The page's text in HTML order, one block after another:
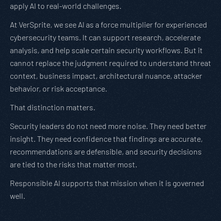
apply AI to real-world challenges.
At VerSprite, we see AI as a force multiplier for experienced
cybersecurity teams. It can support research, accelerate
analysis, and help scale certain security workflows. But it
cannot replace the judgment required to understand threat
context, business impact, architectural nuance, attacker
behavior, or risk acceptance.
That distinction matters.
Security leaders do not need more noise. They need better
insight. They need confidence that findings are accurate,
recommendations are defensible, and security decisions
are tied to the risks that matter most.
Responsible AI supports that mission when it is governed
well.